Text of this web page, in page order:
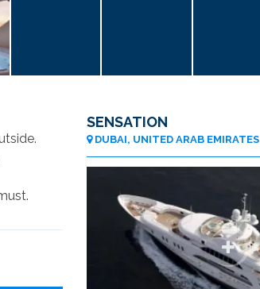
SENSATION
DUBAI, UNITED ARAB EMIRATES